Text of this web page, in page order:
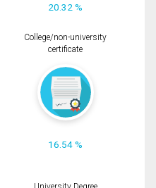
20.32 %
College/non-university
certificate
16.54 %